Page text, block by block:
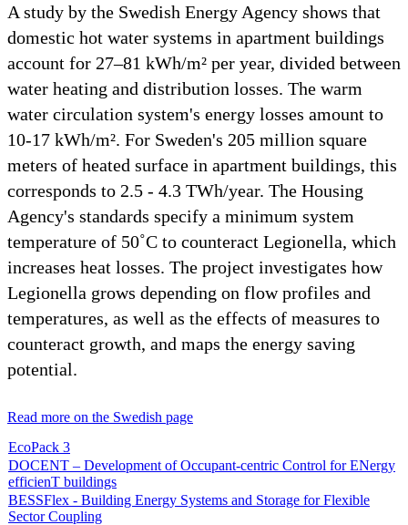
A study by the Swedish Energy Agency shows that
domestic hot water systems in apartment buildings
account for 27–81 kWh/m² per year, divided between
water heating and distribution losses. The warm
water circulation system's energy losses amount to
10-17 kWh/m². For Sweden's 205 million square
meters of heated surface in apartment buildings, this
corresponds to 2.5 - 4.3 TWh/year. The Housing
Agency's standards specify a minimum system
temperature of 50˚C to counteract Legionella, which
increases heat losses. The project investigates how
Legionella grows depending on flow profiles and
temperatures, as well as the effects of measures to
counteract growth, and maps the energy saving
potential.
Read more on the Swedish page
EcoPack 3
DOCENT – Development of Occupant-centric Control for ENergy
efficienT buildings
BESSFlex - Building Energy Systems and Storage for Flexible
Sector Coupling